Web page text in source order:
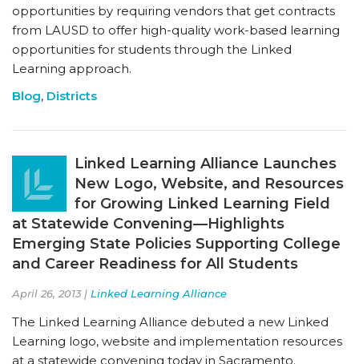
opportunities by requiring vendors that get contracts
from LAUSD to offer high-quality work-based learning
opportunities for students through the Linked
Learning approach.
Blog, Districts
Linked Learning Alliance Launches
New Logo, Website, and Resources
for Growing Linked Learning Field
at Statewide Convening—Highlights
Emerging State Policies Supporting College
and Career Readiness for All Students
April 26, 2013 | Linked Learning Alliance
The Linked Learning Alliance debuted a new Linked
Learning logo, website and implementation resources
at a statewide convening today in Sacramento.